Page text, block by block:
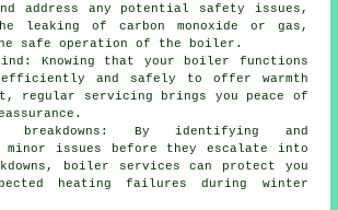
address any potential safety issues,
leaking of carbon monoxide or gas,
safe operation of the boiler.
Knowing that your boiler functions
and safely to offer warmth
regular
servicing brings you peace of
breakdowns: By identifying and
minor issues before they escalate into
boiler services can protect you
heating failures during winter